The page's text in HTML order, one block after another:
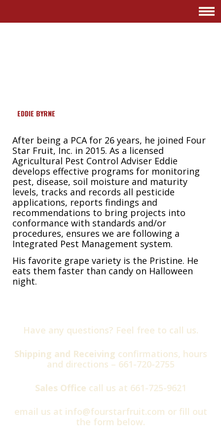
EDDIE BYRNE
After being a PCA for 26 years, he joined Four
Star Fruit, Inc. in 2015. As a licensed
Agricultural Pest Control Adviser Eddie
develops effective programs for monitoring
pest, disease, soil moisture and maturity
levels, tracks and records all pesticide
applications, reports findings and
recommendations to bring projects into
conformance with standards and/or
procedures, ensures we are following a
Integrated Pest Management system.
His favorite grape variety is the Pristine. He
eats them faster than candy on Halloween
night.
Have any questions? Feel free to call us.
Shipping and Receiving confirmations, hours
and directions – 661-720-2755
Sales Office call us at 661-725-9621
email us at info@fourstarfruit.com or fill out
the form below.